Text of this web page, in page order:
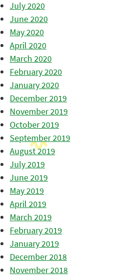
July 2020
June 2020
May 2020
April 2020
March 2020
February 2020
January 2020
December 2019
November 2019
October 2019
September 2019
August 2019
July 2019
June 2019
May 2019
April 2019
March 2019
February 2019
January 2019
December 2018
November 2018